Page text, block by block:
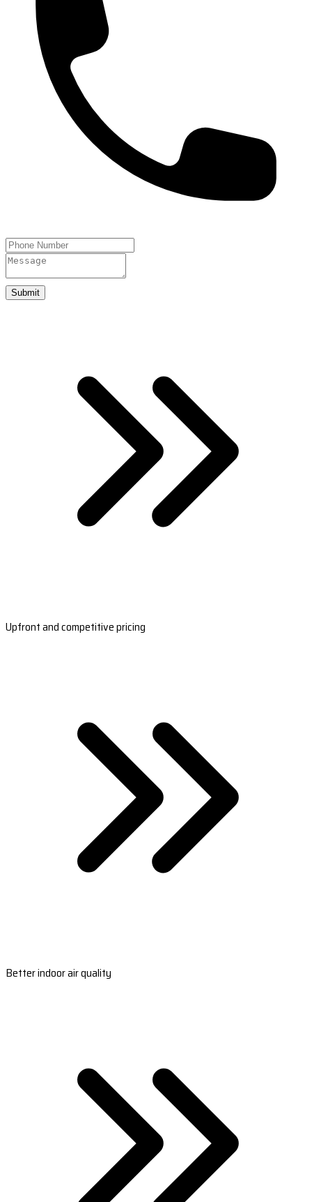
Submit
Upfront and competitive pricing
Better indoor air quality